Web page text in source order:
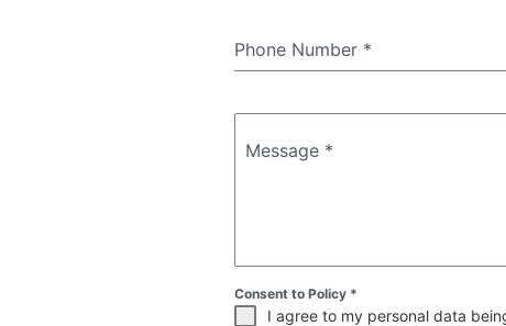
Phone Number *
Message *
Consent to Policy *
I agree to my personal data